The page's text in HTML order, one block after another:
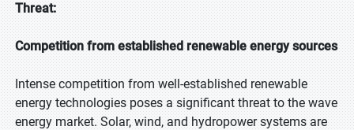
Threat:
Competition from established renewable energy sources
Intense competition from well-established renewable
energy technologies poses a significant threat to the wave
energy market. Solar, wind, and hydropower systems are